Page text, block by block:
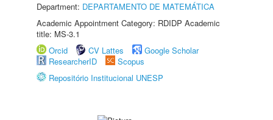
Department: DEPARTAMENTO DE MATEMÁTICA
Academic Appointment Category: RDIDP Academic
title: MS-3.1
Orcid
CV Lattes
Google Scholar
ResearcherID
Scopus
Repositório Institucional UNESP